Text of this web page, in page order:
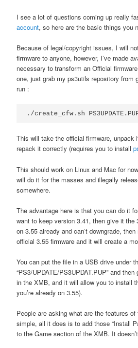
I see a lot of questions coming up really
account, so here are the basic things you
Because of legal/copyright issues, I will
firmware to anyone, however, I’ve made
necessary to transform an Official
one, just grab my ps3utils repository from
run :
./create_cfw.sh PS3UPDATE.PUP
This will take the official firmware, unpack
repack it correctly (requires you to install
This should work on Linux and Mac for
will do it for the masses and illegally
somewhere.
The advantage here is that you can do it
want to keep version 3.41, then give it the
on 3.55 already and can’t downgrade,
official 3.55 firmware and it will create a
You can put the file in a USB drive under
“PS3/UPDATE/PS3UPDAT.PUP” and
in the XMB, and it will allow you to install
you’re already on 3.55).
People are asking what are the features of
simple, all it does is to add those “Install
to the Game section of the XMB. It